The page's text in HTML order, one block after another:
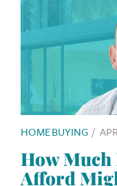
HOME BUYING /
How Much
Afford